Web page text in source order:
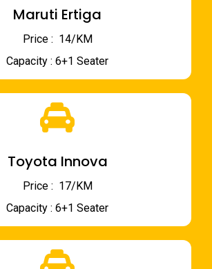
Maruti Ertiga
Price : ₹ 14/KM
Capacity : 6+1 Seater
Toyota Innova
Price : ₹ 17/KM
Capacity : 6+1 Seater